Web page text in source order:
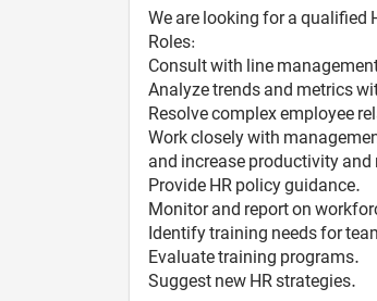
We are looking for a qualified
Roles:
Consult with line
Analyze trends and metrics
Resolve complex employee
Work closely with
and increase productivity
Provide HR policy guidance.
Monitor and report on
Identify training needs for
Evaluate training programs.
Suggest new HR strategies.